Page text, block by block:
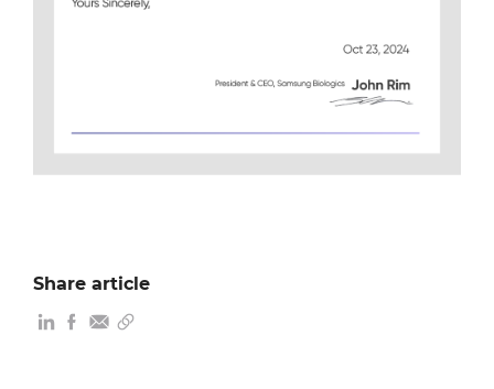
Share article